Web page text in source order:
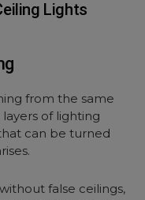
Lights
from the same
of lighting
can be turned
false ceilings,